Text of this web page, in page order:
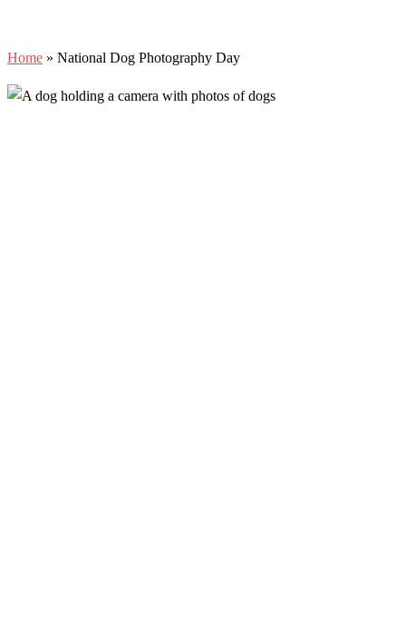
Home » National Dog Photography Day